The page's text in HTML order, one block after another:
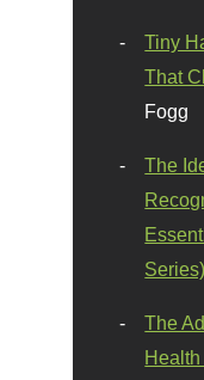
Tiny
That
Fogg
The
Series)
The